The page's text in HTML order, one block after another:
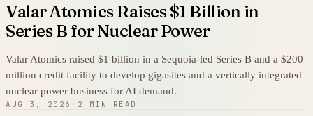
Valar Atomics Raises $1 Billion in
Series B for Nuclear Power
Valar Atomics raised $1 billion in a Sequoia-led Series B and a $200
million credit facility to develop gigasites and a vertically integrated
nuclear power business for AI demand.
AUG 3, 2026 · 2 MIN READ